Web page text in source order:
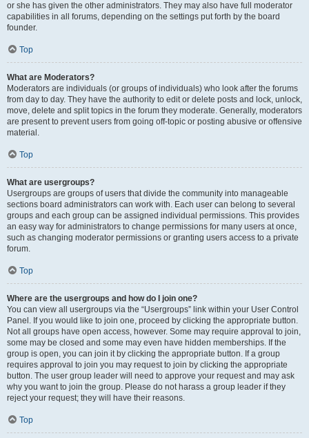
or she has given the other administrators. They may also have full moderator
capabilities in all forums, depending on the settings put forth by the board
founder.
Top
What are Moderators?
Moderators are individuals (or groups of individuals) who look after the forums
from day to day. They have the authority to edit or delete posts and lock, unlock,
move, delete and split topics in the forum they moderate. Generally, moderators
are present to prevent users from going off-topic or posting abusive or offensive
material.
Top
What are usergroups?
Usergroups are groups of users that divide the community into manageable
sections board administrators can work with. Each user can belong to several
groups and each group can be assigned individual permissions. This provides
an easy way for administrators to change permissions for many users at once,
such as changing moderator permissions or granting users access to a private
forum.
Top
Where are the usergroups and how do I join one?
You can view all usergroups via the “Usergroups” link within your User Control
Panel. If you would like to join one, proceed by clicking the appropriate button.
Not all groups have open access, however. Some may require approval to join,
some may be closed and some may even have hidden memberships. If the
group is open, you can join it by clicking the appropriate button. If a group
requires approval to join you may request to join by clicking the appropriate
button. The user group leader will need to approve your request and may ask
why you want to join the group. Please do not harass a group leader if they
reject your request; they will have their reasons.
Top